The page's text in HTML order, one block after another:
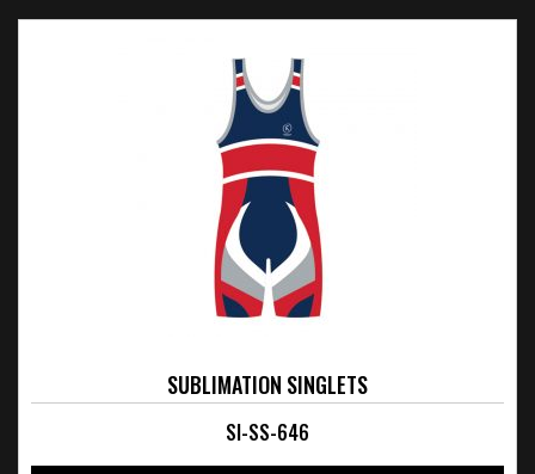
SUBLIMATION SINGLETS
SI-SS-646